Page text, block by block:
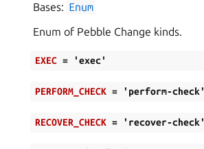
Bases: Enum
Enum of Pebble Change kinds.
EXEC = 'exec'
PERFORM_CHECK = 'perform-check'
RECOVER_CHECK = 'recover-check'